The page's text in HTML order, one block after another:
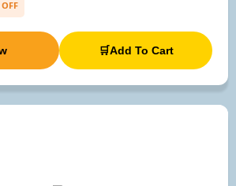
🛒Add To Cart